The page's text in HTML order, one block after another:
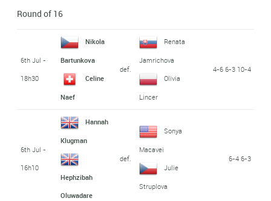
Round of 16
6th Jul -
18h30
Nikola
Bartunkova
Celine
Naef
def.
Renata
Jamrichova
Olivia
Lincer
4-6 6-3 10-4
6th Jul -
16h10
Hannah
Klugman
Hephzibah
Oluwadare
def.
Sonya
Macavei
Julie
Struplova
6-4 6-3